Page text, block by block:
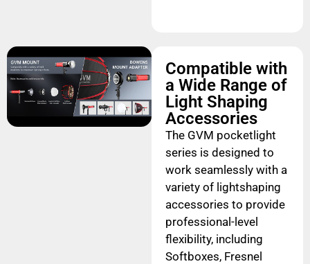
Compatible with
a Wide Range of
Light Shaping
Accessories
The GVM pocketlight
series is designed to
work seamlessly with a
variety of lightshaping
accessories to provide
professional-level
flexibility, including
Softboxes, Fresnel